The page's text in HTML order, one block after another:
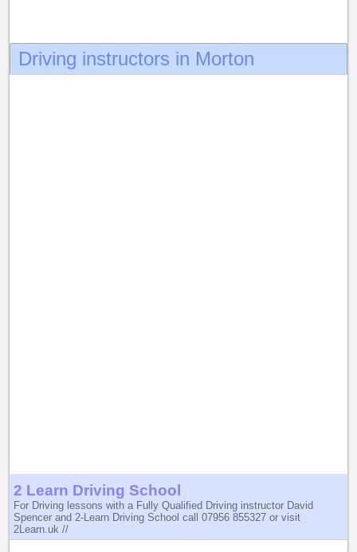
Driving instructors in Morton
2 Learn Driving School
For Driving lessons with a Fully Qualified Driving instructor David
Spencer and 2-Learn Driving School call 07956 855327 or visit
2Learn.uk //